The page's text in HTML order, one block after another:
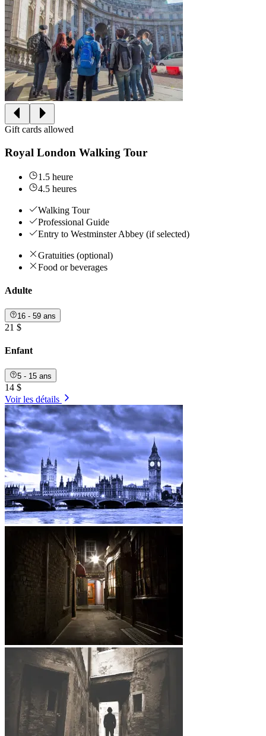
Gift cards allowed
Royal London Walking Tour
1.5 heure
4.5 heures
Walking Tour
Professional Guide
Entry to Westminster Abbey (if selected)
Gratuities (optional)
Food or beverages
Adulte
16 - 59 ans
21 $
Enfant
5 - 15 ans
14 $
Voir les détails